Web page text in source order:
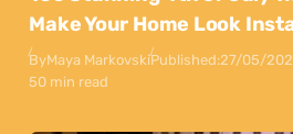
Make Your Home Look
ByMaya MarkovskiPublished:27/05/
50 min read